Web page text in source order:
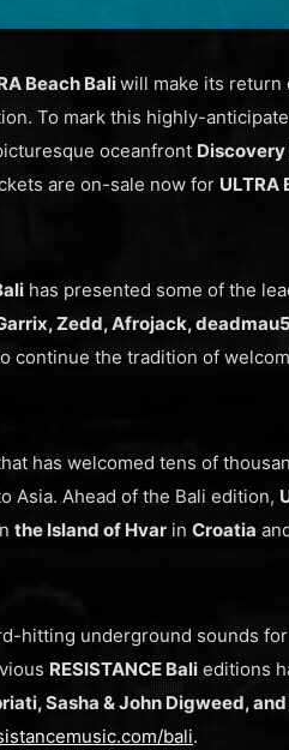
Beach Baliwill make its return
To mark this highly-
oceanfront
are on-sale now for ULTRA
has presented some of the
Zedd, Afrojack, deadmau5
continue the tradition of
has welcomed tens of
Asia. Ahead of the Bali edition,
the Island of Hvar in Croatia
hitting underground sounds
RESISTANCE Bali editions
Sasha & John Digweed,
bali.